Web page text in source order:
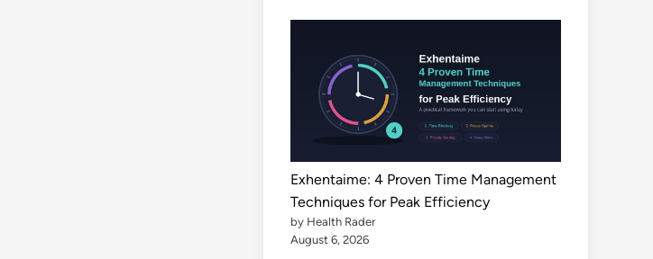
Exhentaime: 4 Proven Time Management
Techniques for Peak Efficiency
by Health Rader
August 6, 2026